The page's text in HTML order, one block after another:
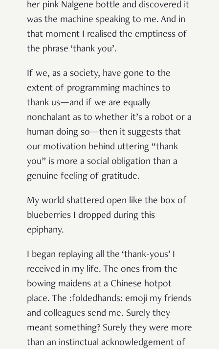
her pink Nalgene bottle and discovered it
was the machine speaking to me. And in
that moment I realised the emptiness of
the phrase ‘thank you’.
If we, as a society, have gone to the
extent of programming machines to
thank us—and if we are equally
nonchalant as to whether it’s a robot or a
human doing so—then it suggests that
our motivation behind uttering “thank
you” is more a social obligation than a
genuine feeling of gratitude.
My world shattered open like the box of
blueberries I dropped during this
epiphany.
I began replaying all the ‘thank-yous’ I
received in my life. The ones from the
bowing maidens at a Chinese hotpot
place. The :foldedhands: emoji my friends
and colleagues send me. Surely they
meant something? Surely they were more
than an instinctual acknowledgement of